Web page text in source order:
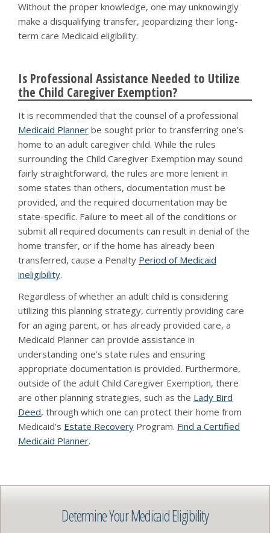
Without the proper knowledge, one may unknowingly
make a disqualifying transfer, jeopardizing their long-
term care Medicaid eligibility.
Is Professional Assistance Needed to Utilize
the Child Caregiver Exemption?
It is recommended that the counsel of a professional
Medicaid Planner be sought prior to transferring one’s
home to an adult caregiver child. While the rules
surrounding the Child Caregiver Exemption may sound
fairly straightforward, the rules are more lenient in
some states than others, documentation must be
provided, and the required documentation may be
state-specific. Failure to meet all of the conditions or
submit all required documents can result in denial of the
home transfer, or if the home has already been
transferred, cause a Penalty Period of Medicaid
ineligibility.
Regardless of whether an adult child is considering
utilizing this planning strategy, currently providing care
for an aging parent, or has already provided care, a
Medicaid Planner can provide assistance in
understanding one’s state rules and ensuring
appropriate documentation is provided. Furthermore,
outside of the adult Child Caregiver Exemption, there
are other planning strategies, such as the Lady Bird
Deed, through which one can protect their home from
Medicaid’s Estate Recovery Program. Find a Certified
Medicaid Planner.
Determine Your Medicaid Eligibility